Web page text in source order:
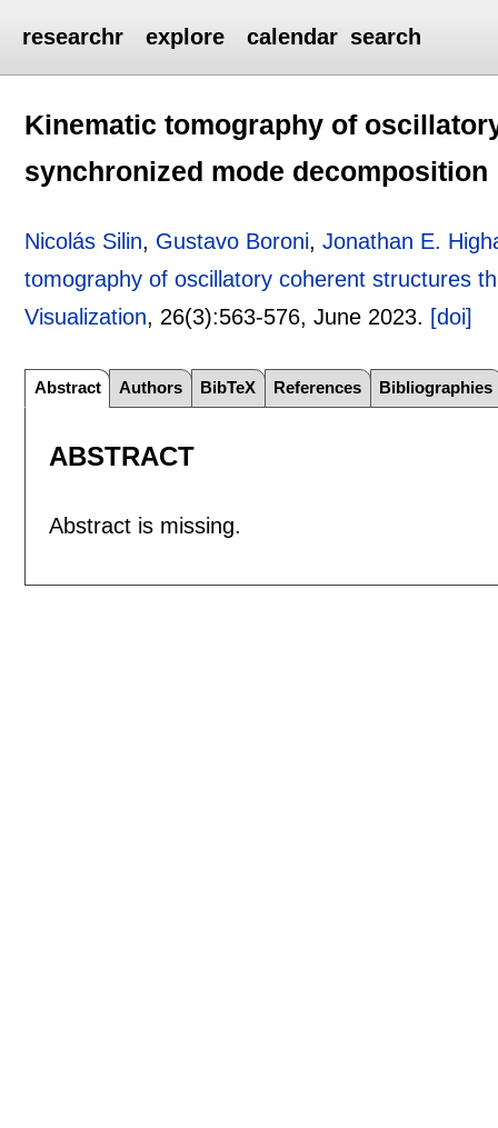
researchr explore calendar search
Kinematic tomography of
synchronized mode decomposition
Nicolás Silin, Gustavo Boroni,Jonathan E.
tomography of oscillatory coherent structures
Visualization, 26(3):563-576,June 2023. [doi]
Abstract Authors BibTeX References Bibliographies
ABSTRACT
Abstract is missing.